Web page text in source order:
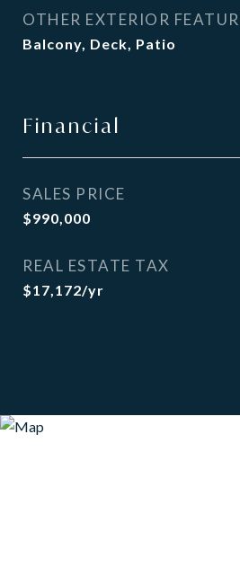
OTHER EXTERIOR
Balcony, Deck, Patio
Financial
SALES PRICE
$990,000
REAL ESTATE TAX
$17,172/yr